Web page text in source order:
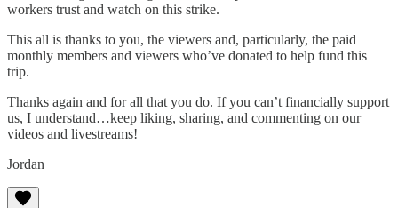
workers trust and watch on this strike.
This all is thanks to you, the viewers and, particularly, the paid
monthly members and viewers who’ve donated to help fund this
trip.
Thanks again and for all that you do. If you can’t financially support
us, I understand…keep liking, sharing, and commenting on our
videos and livestreams!
Jordan